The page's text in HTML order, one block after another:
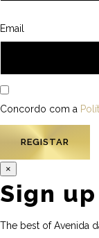
Email
Concordo com a
×
Sign up
The best of Avenida